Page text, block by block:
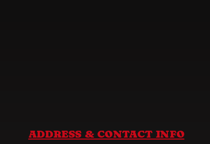
ADDRESS & CONTACT INFO